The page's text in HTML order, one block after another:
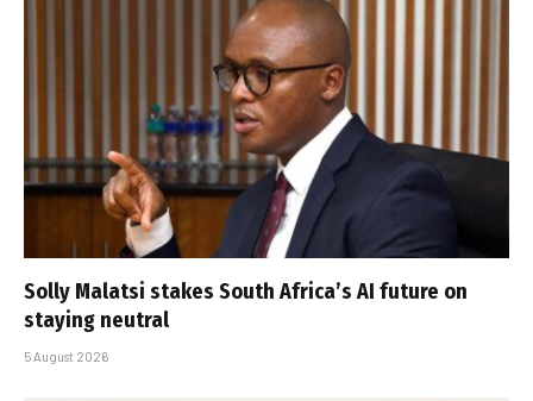
Solly Malatsi stakes South Africa’s AI future on
staying neutral
5 August 2026